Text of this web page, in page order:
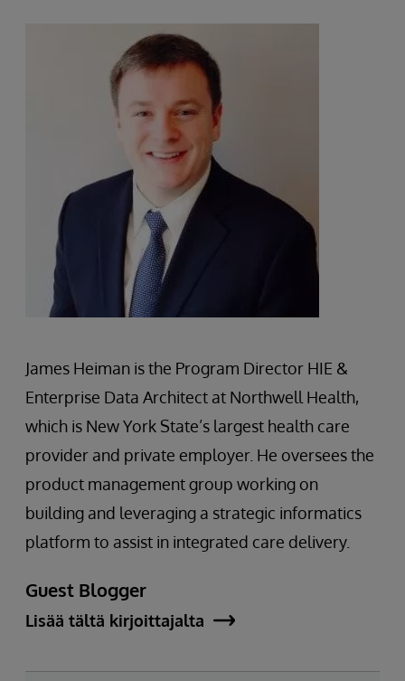
James Heiman is the Program Director HIE &
Enterprise Data Architect at Northwell Health,
which is New York State’s largest health care
provider and private employer. He oversees the
product management group working on
building and leveraging a strategic informatics
platform to assist in integrated care delivery.
Guest Blogger
Lisää tältä kirjoittajalta